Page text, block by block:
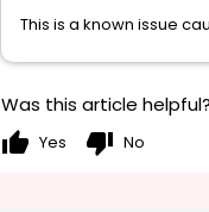
This is a known issue
Was this article helpful?
thumb_up Yes thumb_down No